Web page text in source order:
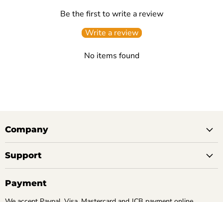
Be the first to write a review
Write a review
No items found
Company
Support
Payment